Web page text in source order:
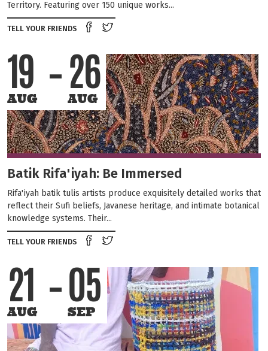
Territory. Featuring over 150 unique works...
TELL YOUR FRIENDS
Share on Facebook
19
AUG
26
AUG
Batik Rifa'iyah: Be Immersed
Rifa'iyah batik tulis artists produce exquisitely detailed works that
reflect their Sufi beliefs, Javanese heritage, and intimate botanical
knowledge systems. Their...
TELL YOUR FRIENDS
Share on Facebook
21
AUG
05
SEP